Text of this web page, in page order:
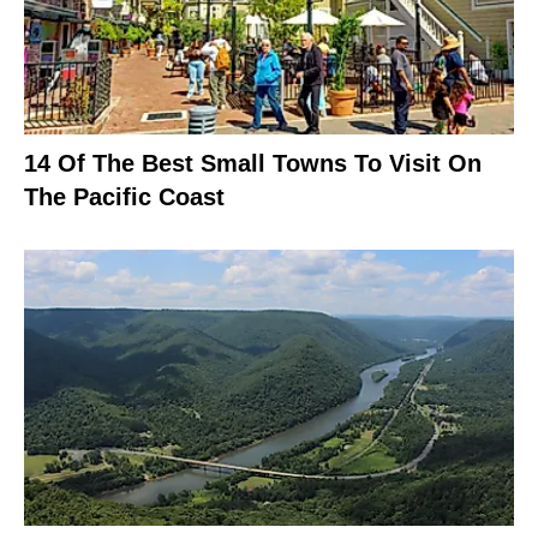
14 Of The Best Small Towns To Visit On
The Pacific Coast